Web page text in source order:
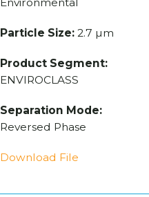
Environmental
Particle Size:2.7 µm
Product Segment:
ENVIROCLASS
Separation Mode:
Reversed Phase
Download File